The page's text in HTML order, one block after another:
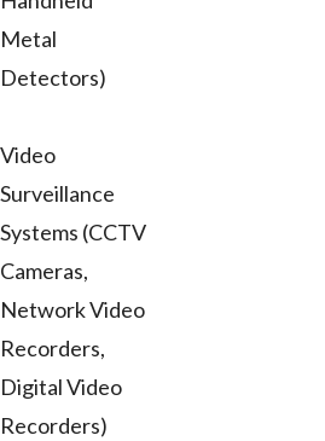
Metal
Detectors)
Video
Surveillance
Systems (CCTV
Cameras,
Network Video
Recorders,
Digital Video
Recorders)